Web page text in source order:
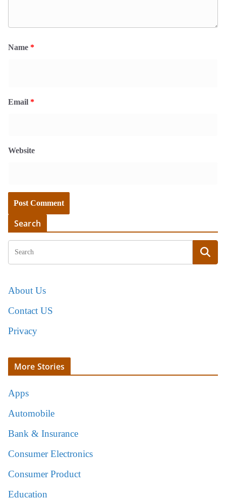
Name *
Email *
Website
Search
About Us
Contact US
Privacy
More Stories
Apps
Automobile
Bank & Insurance
Consumer Electronics
Consumer Product
Education